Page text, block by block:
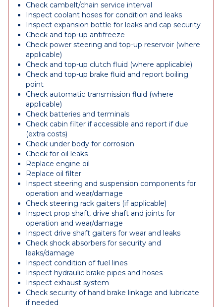
Check cambelt/chain service interval
Inspect coolant hoses for condition and leaks
Inspect expansion bottle for leaks and cap security
Check and top-up antifreeze
Check power steering and top-up reservoir (where
applicable)
Check and top-up clutch fluid (where applicable)
Check and top-up brake fluid and report boiling
point
Check automatic transmission fluid (where
applicable)
Check batteries and terminals
Check cabin filter if accessible and report if due
(extra costs)
Check under body for corrosion
Check for oil leaks
Replace engine oil
Replace oil filter
Inspect steering and suspension components for
operation and wear/damage
Check steering rack gaiters (if applicable)
Inspect prop shaft, drive shaft and joints for
operation and wear/damage
Inspect drive shaft gaiters for wear and leaks
Check shock absorbers for security and
leaks/damage
Inspect condition of fuel lines
Inspect hydraulic brake pipes and hoses
Inspect exhaust system
Check security of hand brake linkage and lubricate
if needed